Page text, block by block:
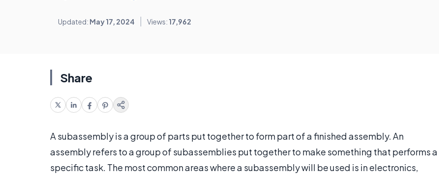
Updated: May 17, 2024 Views: 17,962
Share
A subassembly is a group of parts put together to form part of a finished assembly. An
assembly refers to a group of subassemblies put together to make something that performs a
specific task. The most common areas where a subassembly will be used is in electronics,